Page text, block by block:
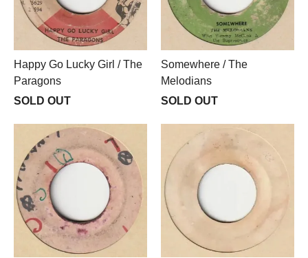
Happy Go Lucky Girl / The
Paragons
SOLD OUT
Somewhere / The
Melodians
SOLD OUT